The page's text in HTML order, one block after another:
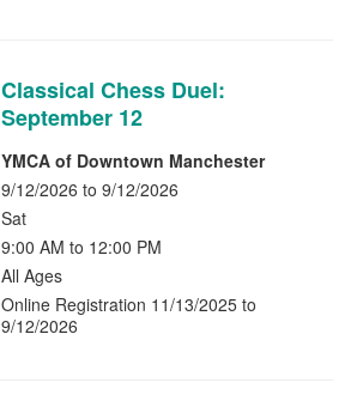
Classical Chess Duel:
September 12
YMCA of Downtown Manchester
9/12/2026 to 9/12/2026
Sat
9:00 AM to 12:00 PM
All Ages
Online Registration 11/13/2025 to
9/12/2026